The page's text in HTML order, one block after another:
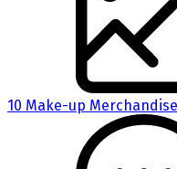
10 Make-up